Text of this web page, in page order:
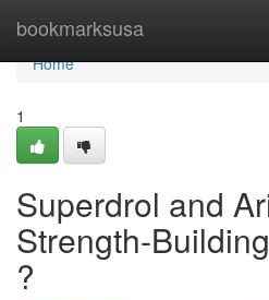
bookmarksusa
Home
Home
1
Superdrol and
Strength-
?